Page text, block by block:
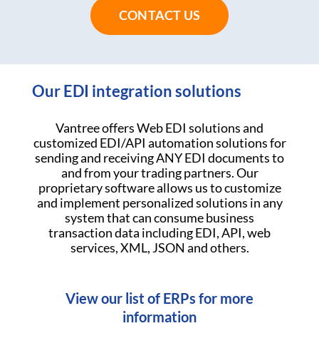
CONTACT US
Our EDI integration solutions
Vantree offers Web EDI solutions and
customized EDI/API automation solutions for
sending and receiving ANY EDI documents to
and from your trading partners. Our
proprietary software allows us to customize
and implement personalized solutions in any
system that can consume business
transaction data including EDI, API, web
services, XML, JSON and others.
View our list of ERPs for more
information